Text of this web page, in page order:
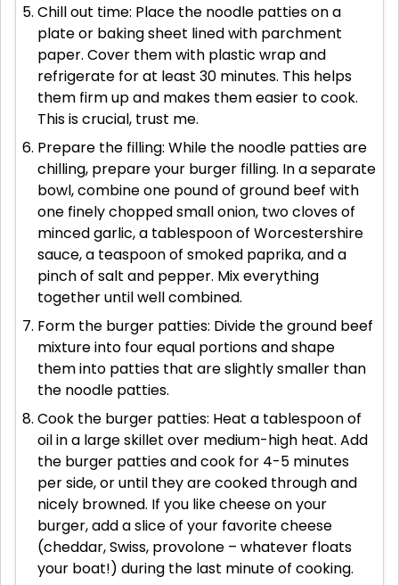
Chill out time: Place the noodle patties on a
plate or baking sheet lined with parchment
paper. Cover them with plastic wrap and
refrigerate for at least 30 minutes. This helps
them firm up and makes them easier to cook.
This is crucial, trust me.
Prepare the filling: While the noodle patties are
chilling, prepare your burger filling. In a separate
bowl, combine one pound of ground beef with
one finely chopped small onion, two cloves of
minced garlic, a tablespoon of Worcestershire
sauce, a teaspoon of smoked paprika, and a
pinch of salt and pepper. Mix everything
together until well combined.
Form the burger patties: Divide the ground beef
mixture into four equal portions and shape
them into patties that are slightly smaller than
the noodle patties.
Cook the burger patties: Heat a tablespoon of
oil in a large skillet over medium-high heat. Add
the burger patties and cook for 4-5 minutes
per side, or until they are cooked through and
nicely browned. If you like cheese on your
burger, add a slice of your favorite cheese
(cheddar, Swiss, provolone – whatever floats
your boat!) during the last minute of cooking.